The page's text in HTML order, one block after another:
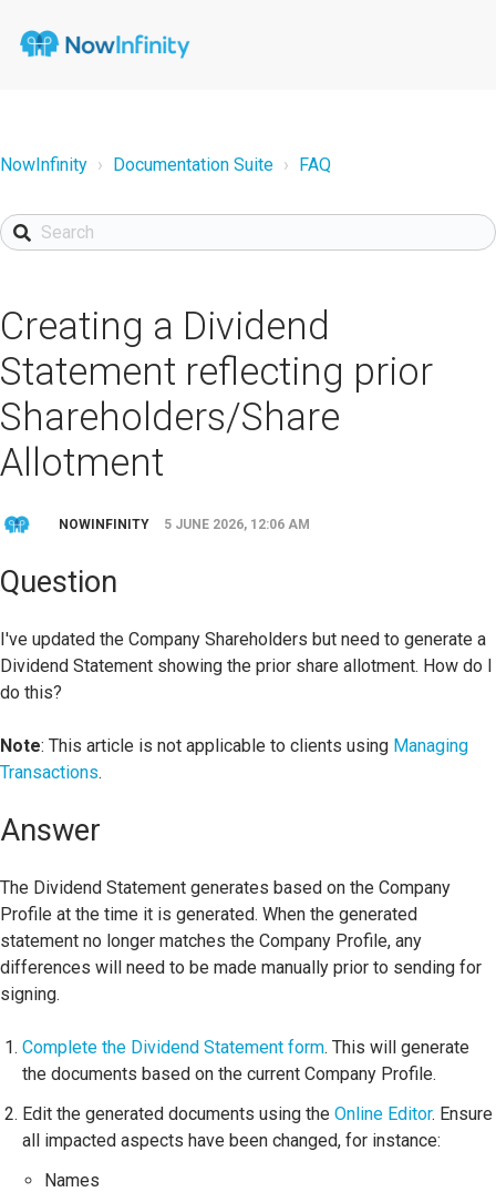
NowInfinity Documentation Suite FAQ
Creating a Dividend
Statement reflecting prior
Shareholders/Share
Allotment
NOWINFINITY 5 JUNE 2026, 12:06 AM
Question
I've updated the Company Shareholders but need to generate a
Dividend Statement showing the prior share allotment. How do I
do this?
Note: This article is not applicable to clients using Managing
Transactions.
Answer
The Dividend Statement generates based on the Company
Profile at the time it is generated. When the generated
statement no longer matches the Company Profile, any
differences will need to be made manually prior to sending for
signing.
Complete the Dividend Statement form. This will generate
the documents based on the current Company Profile.
Edit the generated documents using the Online Editor. Ensure
all impacted aspects have been changed, for instance:
Names